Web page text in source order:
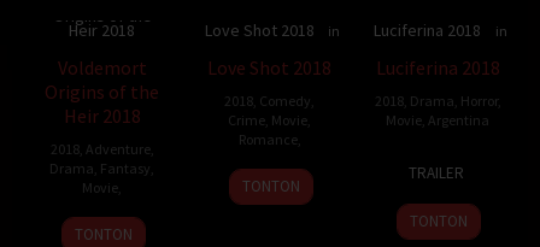
Origins of the
Heir 2018
Voldemort
Origins of the
Heir 2018
2018, Adventure,
Drama Fantasy
Movie
TONTON
5.8 80 min
Love Shot 2018
Love Shot 2018
2018 Comedy
Crime Movie
Romance,
26
Feb
Steven
Fine
TONTON
5.972 115 min
Luciferina 2018
Luciferina 2018
2018, Drama Horror,
Movie ,Argentina
2018
TRAILER
TONTON